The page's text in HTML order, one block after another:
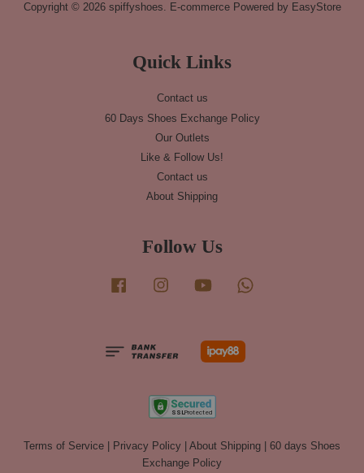
Copyright © 2026 spiffyshoes. E-commerce Powered by EasyStore
Quick Links
Contact us
60 Days Shoes Exchange Policy
Our Outlets
Like & Follow Us!
Contact us
About Shipping
Follow Us
Facebook Instagram YouTube
Terms of Service | Privacy Policy | About Shipping | 60 days Shoes
Exchange Policy